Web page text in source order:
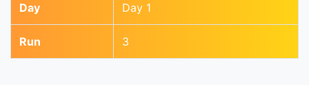
Day Day 1
Run 3